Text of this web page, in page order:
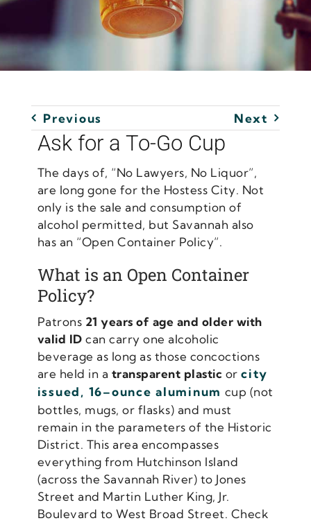
Previous Next
Ask for a To-Go Cup
The days of, “No Lawyers, No Liquor”,
are long gone for the Hostess City. Not
only is the sale and consumption of
alcohol permitted, but Savannah also
has an “Open Container Policy”.
What is an Open Container
Policy?
Patrons 21 years of age and older with
valid ID can carry one alcoholic
beverage as long as those concoctions
are held in a transparent plastic orcity
issued, 16–ounce aluminum cup (not
bottles, mugs, or flasks) and must
remain in the parameters of the Historic
District. This area encompasses
everything from Hutchinson Island
(across the Savannah River) to Jones
Street and Martin Luther King, Jr.
Boulevard to West Broad Street. Check